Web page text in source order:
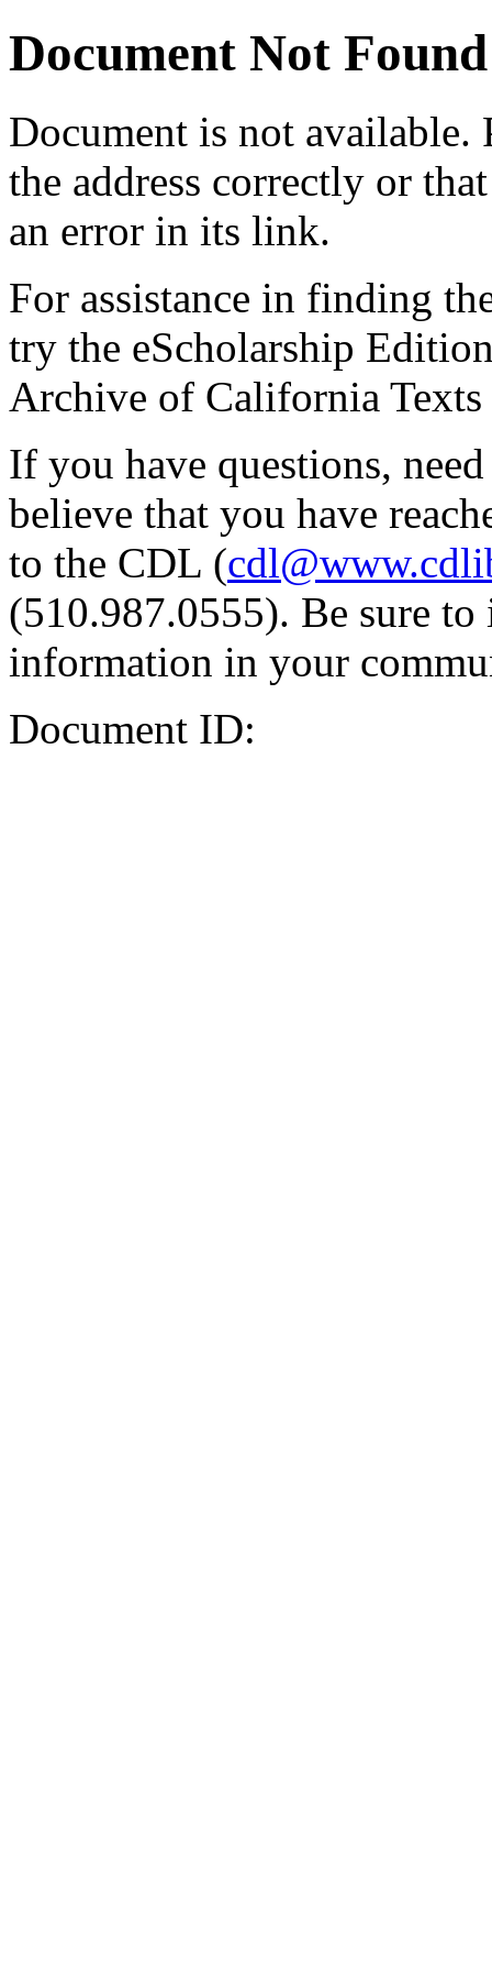
Document Not Found
Document is not available.
the address correctly or
an error in its link.
For assistance in finding
try the eScholarship
Archive of California Texts
If you have questions,
believe that you have
to the CDL (
(510.987.0555). Be sure
information in your
Document ID: